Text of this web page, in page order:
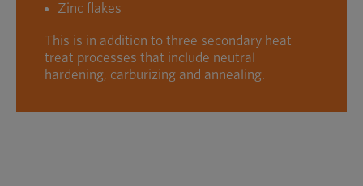
Zinc flakes
This is in addition to three secondary heat
treat processes that include neutral
hardening, carburizing and annealing.